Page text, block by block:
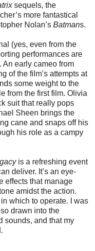
sequels, the
more fantastical
Nolan’s Batmans.
(yes, even from the
performances are
early cameo from
of the film’s attempts at
some weight to the
from the first film. Olivia
suit that really pops
Sheen brings the
cane and snaps off his
his role as a campy
is a refreshing event
deliver. It’s an eye-
effects that manage
amidst the action.
which to operate. I was
drawn into the
sounds, and that my